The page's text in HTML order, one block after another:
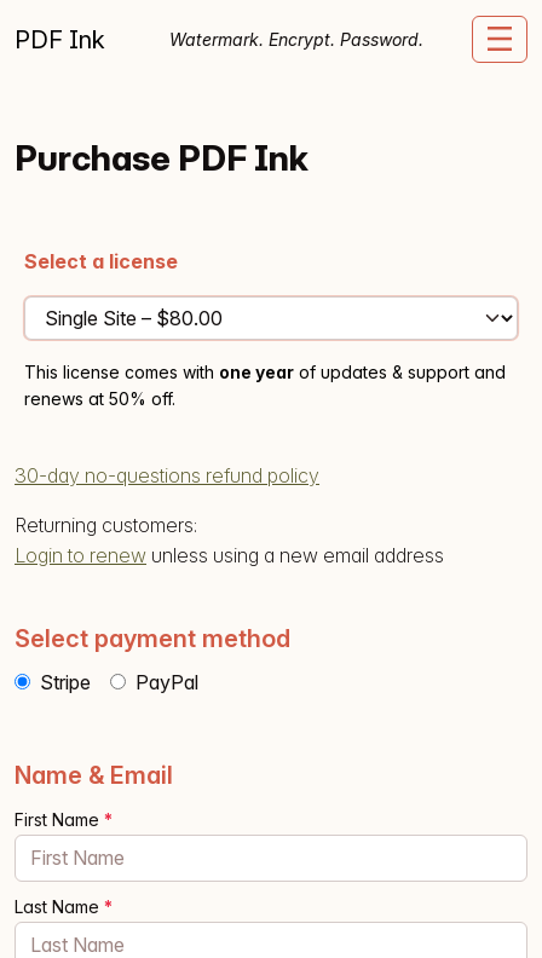
PDF Ink Watermark. Encrypt. Password.
Purchase PDF Ink
Select a license
This license comes with one year of updates & support and
renews at 50% off.
30-day no-questions refund policy
Returning customers:
Login to renew unless using a new email address
Select payment method
Stripe PayPal
Name & Email
First Name *
Last Name *